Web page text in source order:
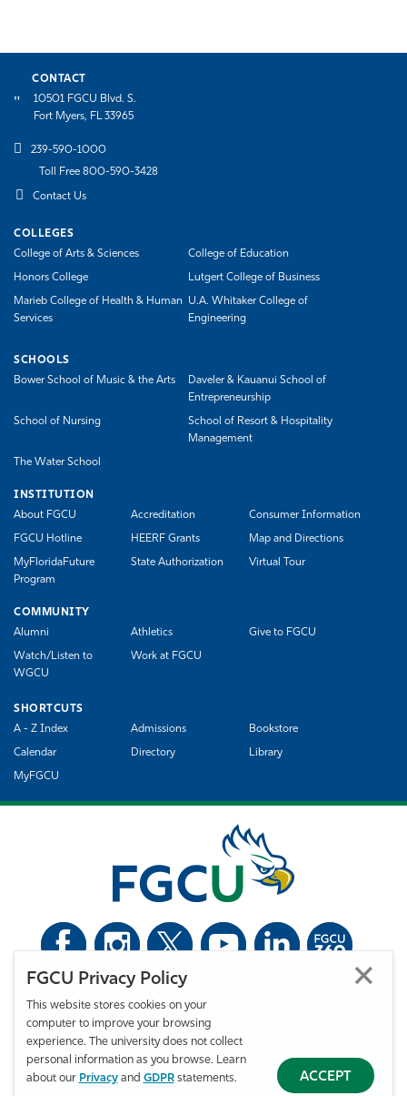
FGCU Privacy Policy
This website stores cookies on your
computer to improve your browsing
experience. The university does not collect
personal information as you browse. Learn
about our Privacyand GDPRstatements. ACCEPT
CONTACT
10501 FGCU Blvd. S.
Fort Myers, FL 33965
239-590-1000
Toll Free 800-590-3428
Contact Us
COLLEGES
College of Arts & Sciences
College of Education
Honors College Lutgert College of Business
Marieb College of Health & Human
Services
U.A. Whitaker College of
Engineering
SCHOOLS
Bower School of Music & the Arts
Daveler & Kauanui School of
Entrepreneurship
School of Nursing
School of Resort & Hospitality
Management
The Water School
INSTITUTION
About FGCU
Accreditation Consumer Information
FGCU Hotline HEERF Grants Map and Directions
MyFloridaFuture
Program
State Authorization Virtual Tour
COMMUNITY
Alumni
Athletics Give to FGCU
Watch/Listen to
WGCU
Work at FGCU
SHORTCUTS
A - Z Index
Admissions Bookstore
Calendar Directory Library
MyFGCU
Florida Gulf Coast University. All Rights Reserved.
Privacy Statement
Statement of Free Expression
Accessibility
EO/VET/Title IX